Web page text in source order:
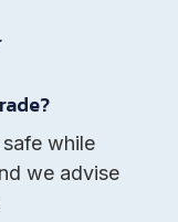
while
we advise